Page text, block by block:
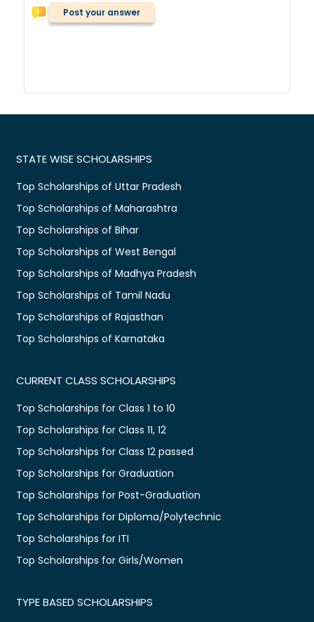
Post your answer
STATE WISE SCHOLARSHIPS
Top Scholarships of Uttar Pradesh
Top Scholarships of Maharashtra
Top Scholarships of Bihar
Top Scholarships of West Bengal
Top Scholarships of Madhya Pradesh
Top Scholarships of Tamil Nadu
Top Scholarships of Rajasthan
Top Scholarships of Karnataka
CURRENT CLASS SCHOLARSHIPS
Top Scholarships for Class 1 to 10
Top Scholarships for Class 11, 12
Top Scholarships for Class 12 passed
Top Scholarships for Graduation
Top Scholarships for Post-Graduation
Top Scholarships for Diploma/Polytechnic
Top Scholarships for ITI
Top Scholarships for Girls/Women
TYPE BASED SCHOLARSHIPS